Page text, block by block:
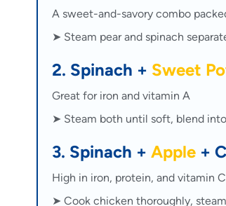
A sweet-and-savory combo
➤ Steam pear and spinach
2. Spinach + Sweet
Great for iron and vitamin A
➤ Steam both until soft, blend
3. Spinach + Apple +
High in iron, protein, and vitamin C
➤ Cook chicken thoroughly,